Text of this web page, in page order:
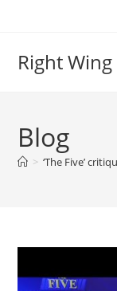
Right
Blog
> ‘The Five’